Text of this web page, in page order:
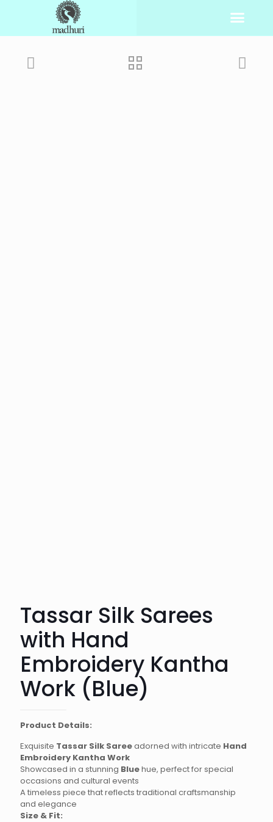
Tassar Silk Sarees
with Hand
Embroidery Kantha
Work (Blue)
Product Details:
Exquisite Tassar Silk Sareeadorned with intricate Hand
Embroidery Kantha Work
Showcased in a stunning Bluehue, perfect for special
occasions and cultural events
A timeless piece that reflects traditional craftsmanship
and elegance
Size & Fit: